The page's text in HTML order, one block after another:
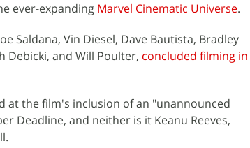
ever-expanding Marvel Cinematic Universe.
Saldana, Vin Diesel, Dave Bautista, Bradley
Debicki, and Will Poulter, concluded filming in
at the film's inclusion of an "unannounced
Deadline, and neither is it Keanu Reeves,